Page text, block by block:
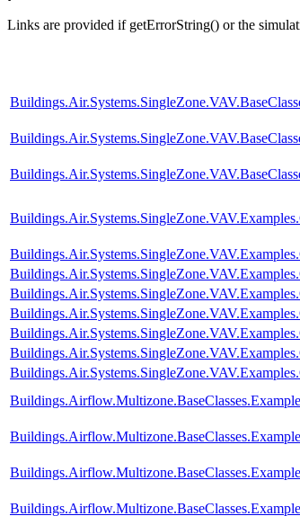
Links are provided if getErrorString() or the